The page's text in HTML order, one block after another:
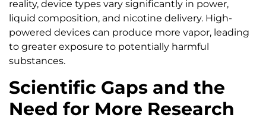
reality, device types vary significantly in power,
liquid composition, and nicotine delivery. High-
powered devices can produce more vapor, leading
to greater exposure to potentially harmful
substances.
Scientific Gaps and the
Need for More Research